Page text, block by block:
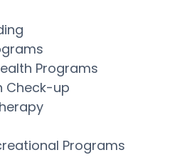
Programs
Check-up
Programs